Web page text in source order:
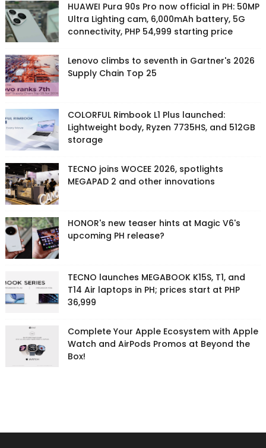
HUAWEI Pura 90s Pro now official in PH: 50MP
Ultra Lighting cam, 6,000mAh battery, 5G
connectivity, PHP 54,999 starting price
Lenovo climbs to seventh in Gartner's 2026
Supply Chain Top 25
COLORFUL Rimbook L1 Plus launched:
Lightweight body, Ryzen 7735HS, and 512GB
storage
TECNO joins WOCEE 2026, spotlights
MEGAPAD 2 and other innovations
HONOR's new teaser hints at Magic V6's
upcoming PH release?
TECNO launches MEGABOOK K15S, T1, and
T14 Air laptops in PH; prices start at PHP
36,999
Complete Your Apple Ecosystem with Apple
Watch and AirPods Promos at Beyond the
Box!